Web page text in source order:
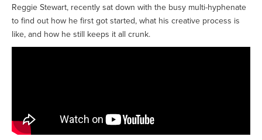
Reggie Stewart, recently sat down with the busy multi-hyphenate
to find out how he first got started, what his creative process is
like, and how he still keeps it all crunk.